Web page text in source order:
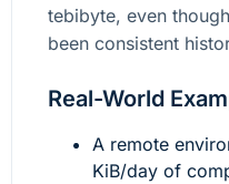
tebibyte, even
been consistent
Real-World
A remote
KiB/day of